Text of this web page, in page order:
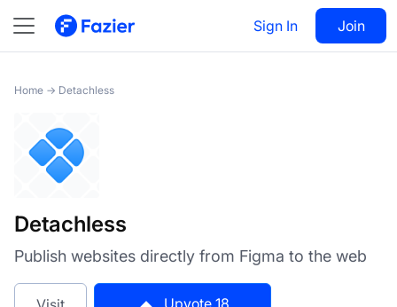
Sign In Join
Detachless Visit 18
Home → Detachless
Detachless
Publish websites directly from Figma to the web